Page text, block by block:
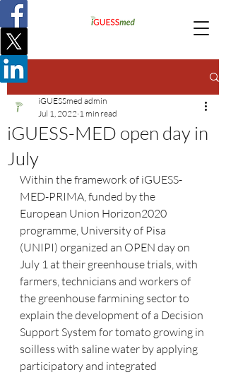
Post
iGUESS-MED open day in
July
iGUESSmed admin
Jul 1, 2022 1 min read
Within the framework of iGUESS-
MED-PRIMA, funded by the
European Union Horizon2020
programme, University of Pisa
(UNIPI) organized an OPEN day on
July 1 at their greenhouse trials, with
farmers, technicians and workers of
the greenhouse farmining sector to
explain the development of a Decision
Support System for tomato growing in
soilless with saline water by applying
participatory and integrated